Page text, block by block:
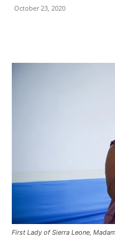
October 23, 2020
First Lady of Sierra Leone,